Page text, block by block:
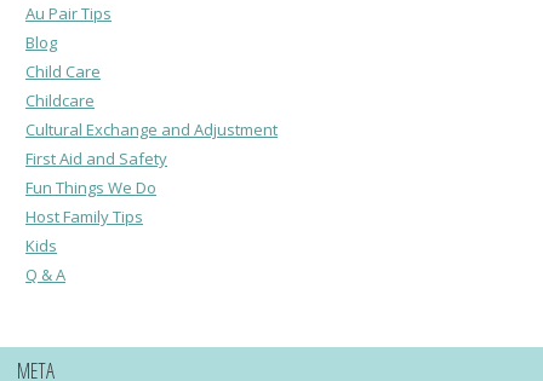
Au Pair Tips
Blog
Child Care
Childcare
Cultural Exchange and Adjustment
First Aid and Safety
Fun Things We Do
Host Family Tips
Kids
Q & A
META